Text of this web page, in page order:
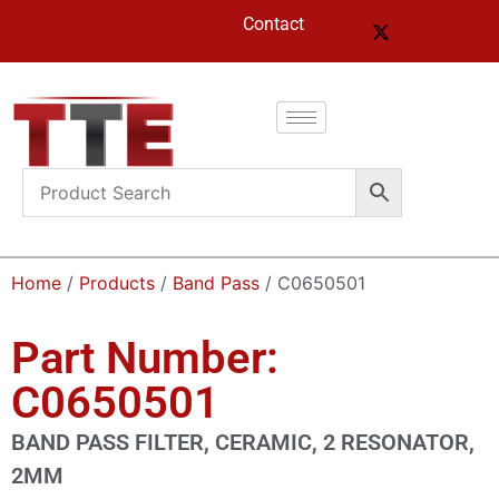
Contact
Home / Products / Band Pass / C0650501
Part Number:
C0650501
BAND PASS FILTER, CERAMIC, 2 RESONATOR,
2MM